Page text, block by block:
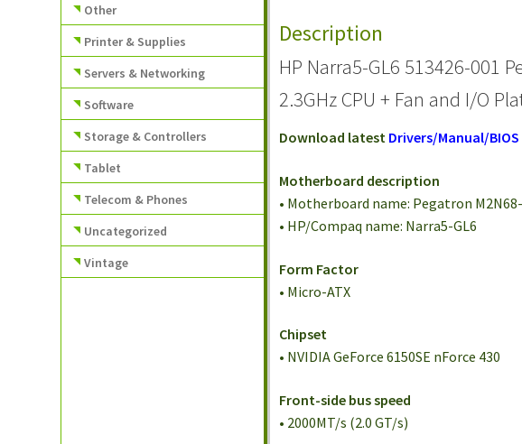
Description
HP Narra5-GL6 513426-001
2.3GHz CPU + Fan and I/O
Download latest Drivers/Manual/BIOS
Motherboard description
• Motherboard name: Pegatron M2N68-
• HP/Compaq name: Narra5-GL6
Form Factor
• Micro-ATX
Chipset
• NVIDIA GeForce 6150SE nForce 430
Front-side bus speed
• 2000MT/s (2.0 GT/s)
Other
Printer & Supplies
Servers & Networking
Software
Storage & Controllers
Tablet
Telecom & Phones
Uncategorized
Vintage